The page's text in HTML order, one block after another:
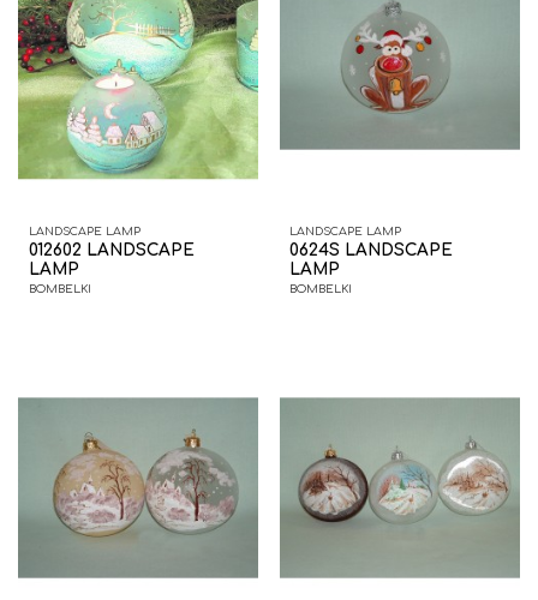
LANDSCAPE LAMP
012602 LANDSCAPE
LAMP
BOMBELKI
LANDSCAPE LAMP
0624S LANDSCAPE
LAMP
BOMBELKI